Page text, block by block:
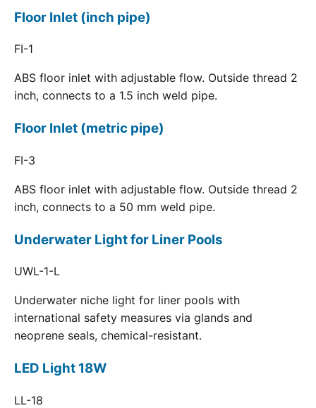
Floor Inlet (inch pipe)
FI-1
ABS floor inlet with adjustable flow. Outside thread 2
inch, connects to a 1.5 inch weld pipe.
Floor Inlet (metric pipe)
FI-3
ABS floor inlet with adjustable flow. Outside thread 2
inch, connects to a 50 mm weld pipe.
Underwater Light for Liner Pools
UWL-1-L
Underwater niche light for liner pools with
international safety measures via glands and
neoprene seals, chemical-resistant.
LED Light 18W
LL-18